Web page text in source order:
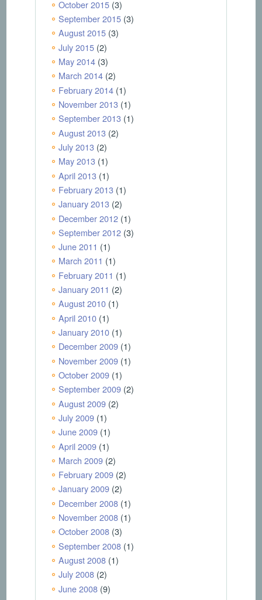
October 2015(3)
September 2015(3)
August 2015(3)
July 2015(2)
May 2014(3)
March 2014(2)
February 2014(1)
November 2013(1)
September 2013(1)
August 2013(2)
July 2013(2)
May 2013(1)
April 2013(1)
February 2013(1)
January 2013(2)
December 2012(1)
September 2012(3)
June 2011 (1)
March 2011 (1)
February 2011 (1)
January 2011 (2)
August 2010(1)
April 2010(1)
January 2010(1)
December 2009(1)
November 2009(1)
October 2009(1)
September 2009(2)
August 2009(2)
July 2009(1)
June 2009(1)
April 2009(1)
March 2009(2)
February 2009(2)
January 2009(2)
December 2008(1)
November 2008(1)
October 2008(3)
September 2008(1)
August 2008(1)
July 2008(2)
June 2008(9)